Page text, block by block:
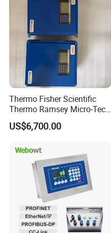
Thermo Fisher Scientific
Thermo Ramsey Micro-Tech
9000 Mt9101 Mt9105
Weighing Instrument
US$6,700.00